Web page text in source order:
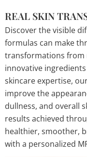
REAL SKIN
Discover the visible
formulas can make
transformations from
innovative
skincare expertise,
improve the
dullness, and overall
results achieved
healthier, smoother,
with a personalized